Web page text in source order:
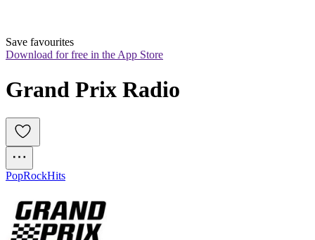
Save favourites
Download for free in the App Store
Grand Prix Radio
PopRockHits